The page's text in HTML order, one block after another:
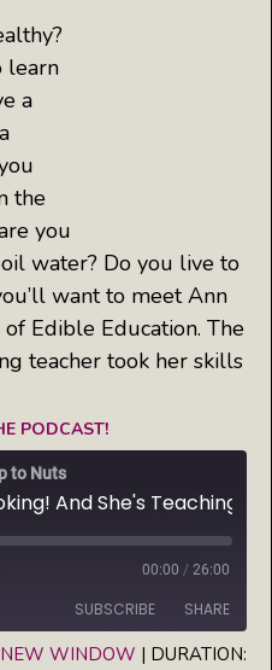
learn
a
the
you
water? Do you live to
want to meet Ann
Edible Education. The
teacher took her skills
PODCAST!
to Nuts
00:00 / 26:00
SUBSCRIBE SHARE
WINDOW | DURATION: